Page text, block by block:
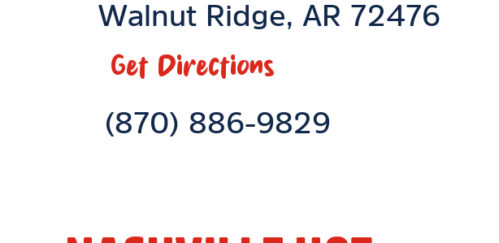
Walnut Ridge, AR 72476
Get Directions
Phone Link
(870) 886-9829